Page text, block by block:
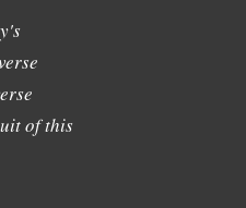
of this